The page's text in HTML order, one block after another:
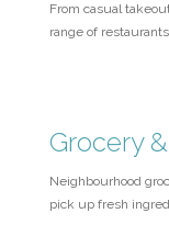
From casual
range of
Grocery
Neighbourhood
pick up fresh